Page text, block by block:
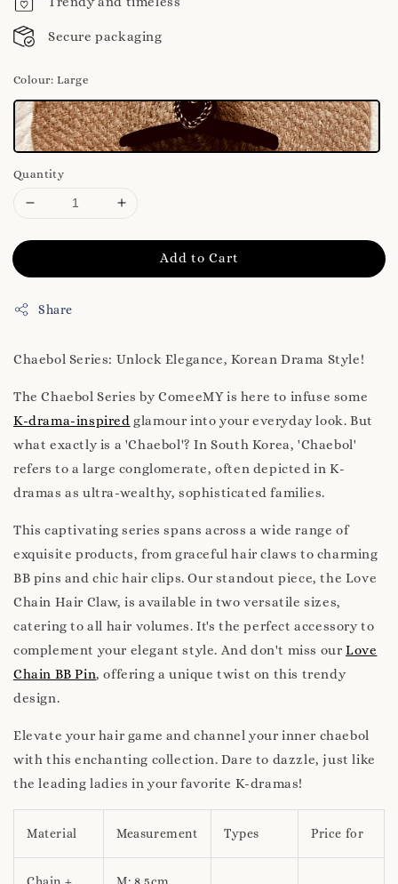
Secure packaging
Colour: Large
Quantity
Add to Cart
Share
Chaebol Series: Unlock Elegance, Korean Drama Style!
The Chaebol Series by ComeeMY is here to infuse some
K-drama-inspired glamour into your everyday look. But
what exactly is a 'Chaebol'? In South Korea, 'Chaebol'
refers to a large conglomerate, often depicted in K-
dramas as ultra-wealthy, sophisticated families.
This captivating series spans across a wide range of
exquisite products, from graceful hair claws to charming
BB pins and chic hair clips. Our standout piece, the Love
Chain Hair Claw, is available in two versatile sizes,
catering to all hair volumes. It's the perfect accessory to
complement your elegant style. And don't miss ourLove
Chain BB Pin, offering a unique twist on this trendy
design.
Elevate your hair game and channel your inner chaebol
with this enchanting collection. Dare to dazzle, just like
the leading ladies in your favorite K-dramas!
Material Measurement Types Price for